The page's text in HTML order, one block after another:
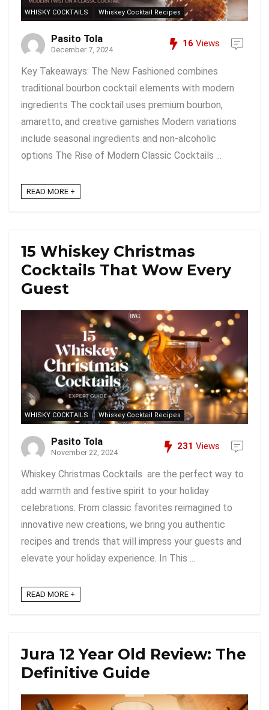
WHISKY COCKTAILS Whiskey Cocktail Recipes
Pasito Tola
December 7, 2024
16 Views
Key Takeaways: The New Fashioned combines
traditional bourbon cocktail elements with modern
ingredients The cocktail uses premium bourbon,
amaretto, and creative garnishes Modern variations
include seasonal ingredients and non-alcoholic
options The Rise of Modern Classic Cocktails ...
READ MORE +
15 Whiskey Christmas
Cocktails That Wow Every
Guest
WHISKY COCKTAILS Whiskey Cocktail Recipes
Pasito Tola
November 22, 2024
231 Views
Whiskey Christmas Cocktails are the perfect way to
add warmth and festive spirit to your holiday
celebrations. From classic favorites reimagined to
innovative new creations, we bring you authentic
recipes and trends that will impress your guests and
elevate your holiday experience. In This ...
READ MORE +
Jura 12 Year Old Review: The
Definitive Guide